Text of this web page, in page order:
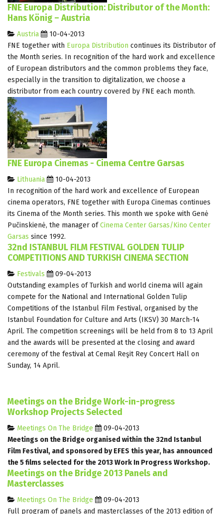
FNE Europa Distribution: Distributor of the Month:
Hans König – Austria
Austria
10-04-2013
FNE together with Europa Distribution continues its Distributor of
the Month series. In recognition of the hard work and excellence
of European distributors and the common problems they face,
especially in the transition to digitalization, we choose a
distributor from each country covered by FNE each month.
FNE Europa Cinemas - Cinema Centre Garsas
Lithuania
10-04-2013
In recognition of the hard work and excellence of European
cinema operators, FNE together with Europa Cinemas continues
its Cinema of the Month series. This month we spoke with Genė
Pučinskienė, the manager ofCinema Center Garsas/Kino Center
Garsas since 1992.
32nd ISTANBUL FILM FESTIVAL GOLDEN TULIP
COMPETITIONS AND TURKISH CINEMA SECTION
Festivals
09-04-2013
Outstanding examples of Turkish and world cinema will again
compete for the National and International Golden Tulip
Competitions of the Istanbul Film Festival, organised by the
Istanbul Foundation for Culture and Arts (IKSV) 30 March-14
April. The competition screenings will be held from 8 to 13 April
and the awards will be presented at the closing and award
ceremony of the festival at Cemal Reşit Rey Concert Hall on
Sunday, 14 April.
Meetings on the Bridge Work-in-progress
Workshop Projects Selected
Meetings On The Bridge
09-04-2013
Meetings on the Bridge organised within the 32nd Istanbul
Film Festival, and sponsored by EFES this year, has announced
the 5 films selected for the 2013 Work In Progress Workshop.
Meetings on the Bridge 2013 Panels and
Masterclasses
Meetings On The Bridge
09-04-2013
Full program of panels and masterclasses of the 2013 edition of